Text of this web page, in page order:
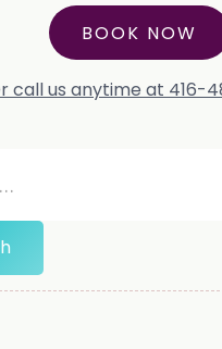
BOOK NOW
call us anytime at 416-